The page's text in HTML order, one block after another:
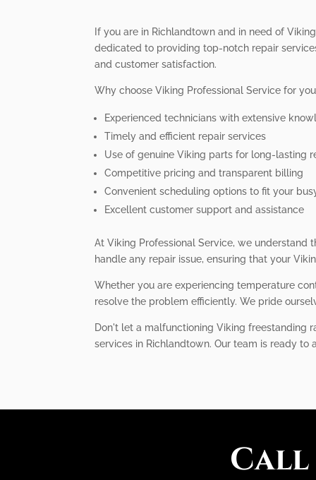
If you are in Richlandtown and in need of
dedicated to providing top-notch repair
and customer satisfaction.
Why choose Viking Professional Service for
Experienced technicians with extensive
Timely and efficient repair services
Use of genuine Viking parts for long-lasting
Competitive pricing and transparent billing
Convenient scheduling options to fit your
Excellent customer support and assistance
At Viking Professional Service, we
handle any repair issue, ensuring that your
Whether you are experiencing temperature
resolve the problem efficiently. We pride
Don't let a malfunctioning Viking freestanding
services in Richlandtown. Our team is ready
Call